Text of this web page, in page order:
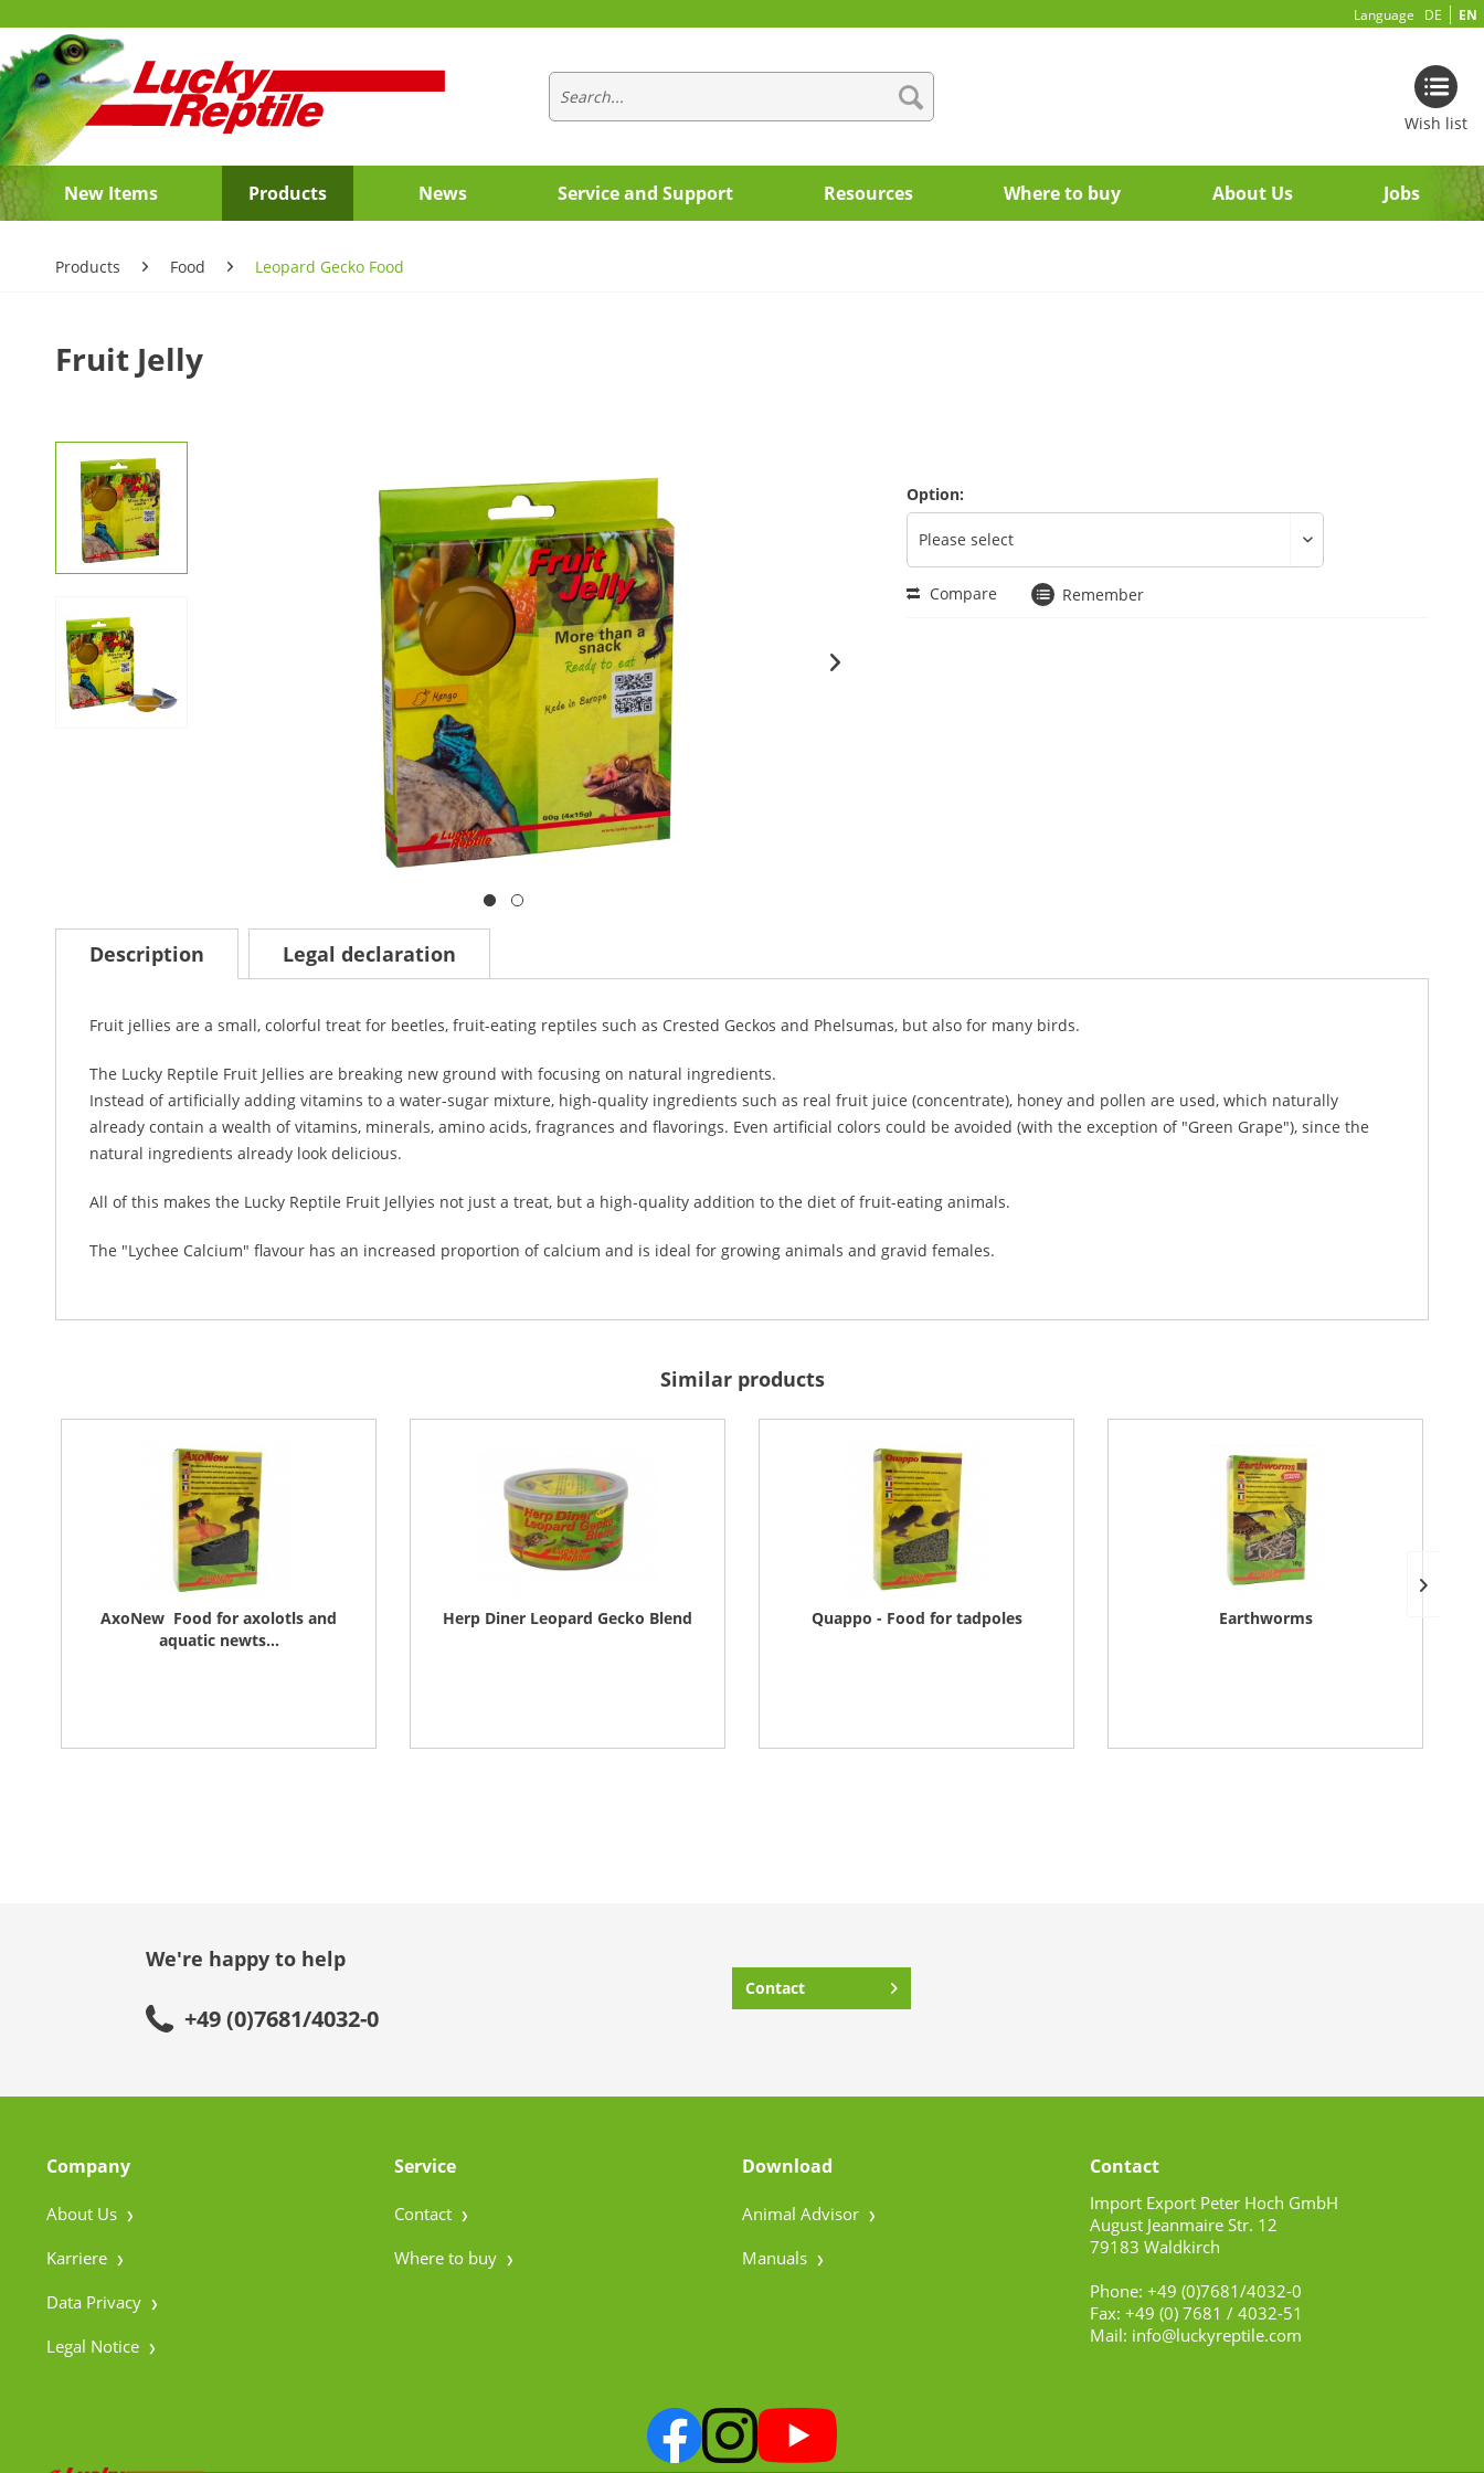
Language DE EN
Wish list
New Items Products News Service and Support Resources Where to buy About Us Jobs
Products Food Leopard Gecko Food
Fruit Jelly
Option:
Compare Remember
Description Legal declaration
Fruit jellies are a small, colorful treat for beetles, fruit-eating reptiles such as Crested Geckos and Phelsumas, but also for many birds.
The Lucky Reptile Fruit Jellies are breaking new ground with focusing on natural ingredients.
Instead of artificially adding vitamins to a water-sugar mixture, high-quality ingredients such as real fruit juice (concentrate), honey and pollen are used, which naturally
already contain a wealth of vitamins, minerals, amino acids, fragrances and flavorings. Even artificial colors could be avoided (with the exception of "Green Grape"), since the
natural ingredients already look delicious.
All of this makes the Lucky Reptile Fruit Jellyies not just a treat, but a high-quality addition to the diet of fruit-eating animals.
The "Lychee Calcium" flavour has an increased proportion of calcium and is ideal for growing animals and gravid females.
Similar products
AxoNew  Food for axolotls and
aquatic newts...
Herp Diner Leopard Gecko Blend Quappo - Food for tadpoles Earthworms
We're happy to help
+49 (0)7681/4032-0
Contact
Company
About Us
Karriere
Data Privacy
Legal Notice
Service
Contact
Where to buy
Download
Animal Advisor
Manuals
Contact
Import Export Peter Hoch GmbH
August Jeanmaire Str. 12
79183 Waldkirch
Phone: +49 (0)7681/4032-0
Fax: +49 (0) 7681 / 4032-51
Mail: info@luckyreptile.com